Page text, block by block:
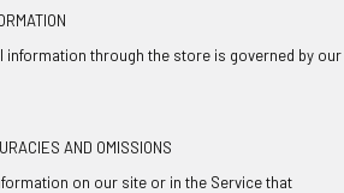
through the store is governed by our
AND OMISSIONS
on our site or in the Service that